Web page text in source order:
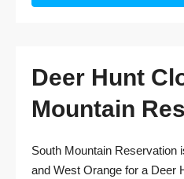
Deer Hunt
Mountain
South Mountain Reservation
and West Orange for a Deer